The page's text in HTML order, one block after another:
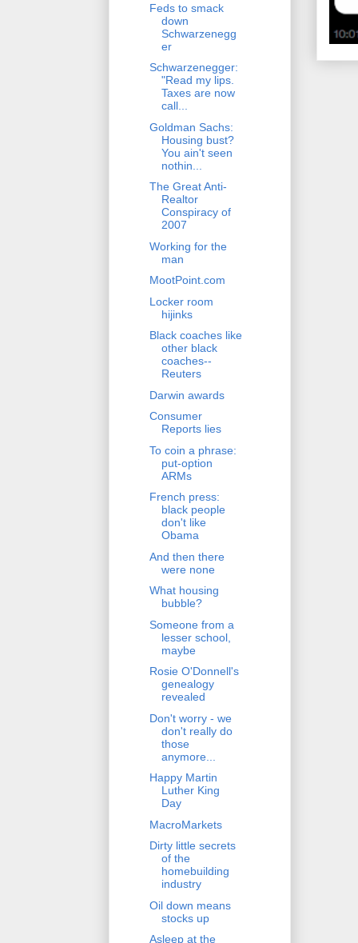
Feds to smack
down
Schwarzenegg
er
Schwarzenegger:
"Read my lips.
Taxes are now
call...
Goldman Sachs:
Housing bust?
You ain't seen
nothin...
The Great Anti-
Realtor
Conspiracy of
2007
Working for the
man
MootPoint.com
Locker room
hijinks
Black coaches like
other black
coaches--
Reuters
Darwin awards
Consumer
Reports lies
To coin a phrase:
put-option
ARMs
French press:
black people
don't like
Obama
And then there
were none
What housing
bubble?
Someone from a
lesser school,
maybe
Rosie O'Donnell's
genealogy
revealed
Don't worry - we
don't really do
those
anymore...
Happy Martin
Luther King
Day
MacroMarkets
Dirty little secrets
of the
homebuilding
industry
Oil down means
stocks up
Asleep at the